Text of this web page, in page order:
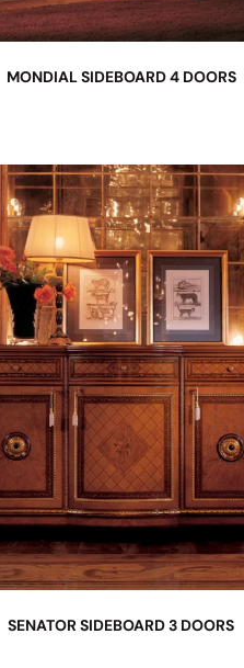
MONDIAL SIDEBOARD 4 DOORS
SENATOR SIDEBOARD 3 DOORS